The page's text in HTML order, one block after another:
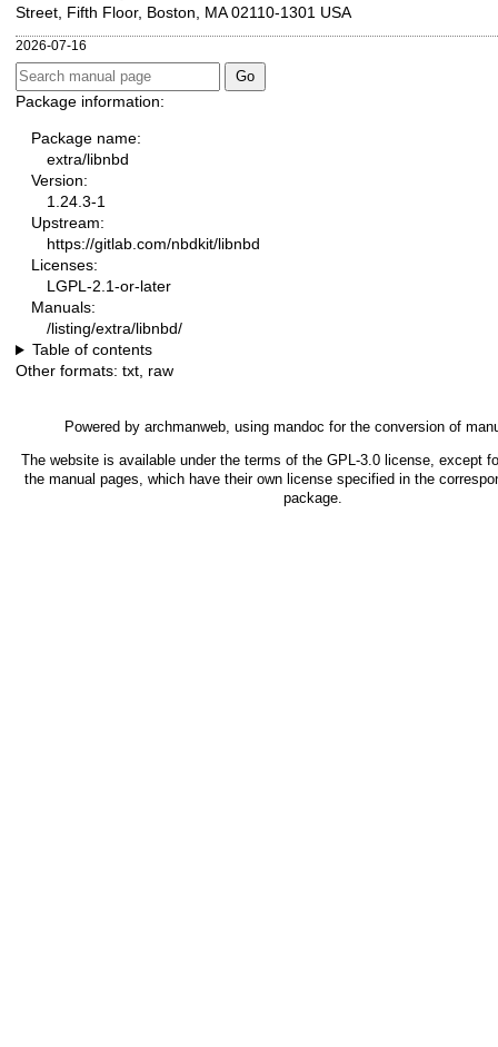
Street, Fifth Floor, Boston, MA 02110-1301 USA
2026-07-16
Package information:
Package name:
extra/libnbd
Version:
1.24.3-1
Upstream:
https://gitlab.com/nbdkit/libnbd
Licenses:
LGPL-2.1-or-later
Manuals:
/listing/extra/libnbd/
Table of contents
Other formats: txt, raw
Powered by archmanweb, using mandoc for the conversion of
The website is available under the terms of the GPL-3.0license, except
the manual pages, which have their own license specified in the
package.